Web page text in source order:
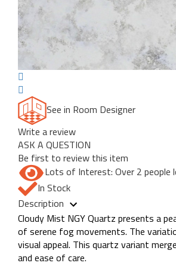
See in Room Designer
Write a review
ASK A QUESTION
Be first to review this item
Lots of Interest: Over 2 people
In Stock
Description
Cloudy Mist NGY Quartz presents a
of serene fog movements. The
visual appeal. This quartz variant
and ease of care.